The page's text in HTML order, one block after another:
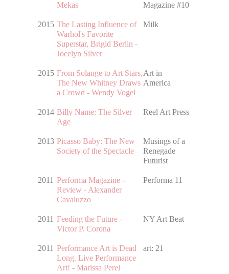
Mekas
Magazine #10
2015 The Lasting Influence of
Warhol's Favorite
Superstar, Brigid Berlin -
Jocelyn Silver
Milk
2015 From Solange to Art Stars,
The New Whitney Draws
a Crowd - Wendy Vogel
Art in
America
2014 Billy Name: The Silver
Age
Reel Art Press
2013 Picasso Baby: The New
Society of the Spectacle
Musings of a
Renegade
Futurist
2011 Performa Magazine -
Review - Alexander
Cavaluzzo
Performa 11
2011 Feeding the Future -
Victor P. Corona
NY Art Beat
2011 Performance Art is Dead
Long. Live Performance
Art! - Marissa Perel
art: 21